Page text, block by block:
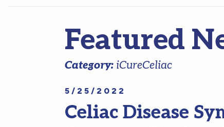
Featured
Category: iCureCeliac
5/25/2022
Celiac Disease